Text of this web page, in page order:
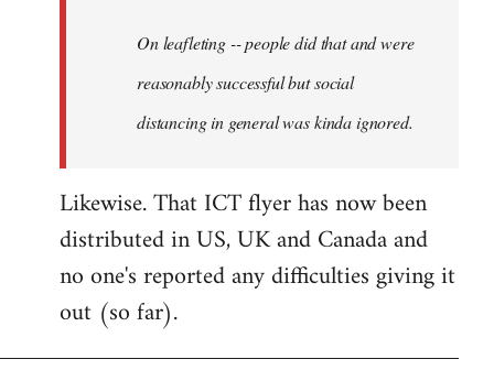
libcom.orgOn leafleting -- people did that and were
reasonably successful but social
distancing in general was kinda ignored.
Likewise. That ICT flyer has now been
distributed in US, UK and Canada and
no one's reported any difficulties giving it
out (so far).